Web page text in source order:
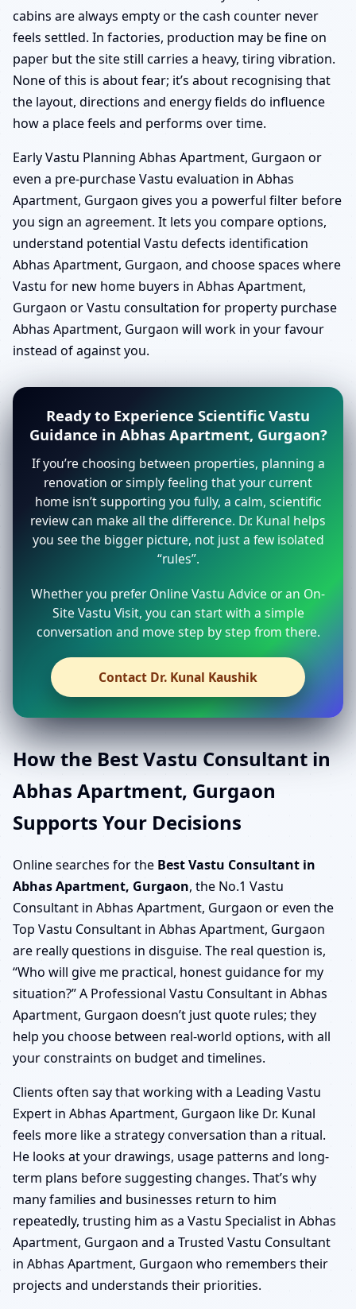
cabins are always empty or the cash counter never
feels settled. In factories, production may be fine on
paper but the site still carries a heavy, tiring vibration.
None of this is about fear; it’s about recognising that
the layout, directions and energy fields do influence
how a place feels and performs over time.
Early Vastu Planning Abhas Apartment, Gurgaon or
even a pre-purchase Vastu evaluation in Abhas
Apartment, Gurgaon gives you a powerful filter before
you sign an agreement. It lets you compare options,
understand potential Vastu defects identification
Abhas Apartment, Gurgaon, and choose spaces where
Vastu for new home buyers in Abhas Apartment,
Gurgaon or Vastu consultation for property purchase
Abhas Apartment, Gurgaon will work in your favour
instead of against you.
Ready to Experience Scientific Vastu
Guidance in Abhas Apartment, Gurgaon?
If you’re choosing between properties, planning a
renovation or simply feeling that your current
home isn’t supporting you fully, a calm, scientific
review can make all the difference. Dr. Kunal helps
you see the bigger picture, not just a few isolated
“rules”.
Whether you prefer Online Vastu Advice or an On-
Site Vastu Visit, you can start with a simple
conversation and move step by step from there.
Contact Dr. Kunal Kaushik
How the Best Vastu Consultant in
Abhas Apartment, Gurgaon
Supports Your Decisions
Online searches for the Best Vastu Consultant in
Abhas Apartment, Gurgaon, the No.1 Vastu
Consultant in Abhas Apartment, Gurgaon or even the
Top Vastu Consultant in Abhas Apartment, Gurgaon
are really questions in disguise. The real question is,
“Who will give me practical, honest guidance for my
situation?” A Professional Vastu Consultant in Abhas
Apartment, Gurgaon doesn’t just quote rules; they
help you choose between real-world options, with all
your constraints on budget and timelines.
Clients often say that working with a Leading Vastu
Expert in Abhas Apartment, Gurgaon like Dr. Kunal
feels more like a strategy conversation than a ritual.
He looks at your drawings, usage patterns and long-
term plans before suggesting changes. That’s why
many families and businesses return to him
repeatedly, trusting him as a Vastu Specialist in Abhas
Apartment, Gurgaon and a Trusted Vastu Consultant
in Abhas Apartment, Gurgaon who remembers their
projects and understands their priorities.